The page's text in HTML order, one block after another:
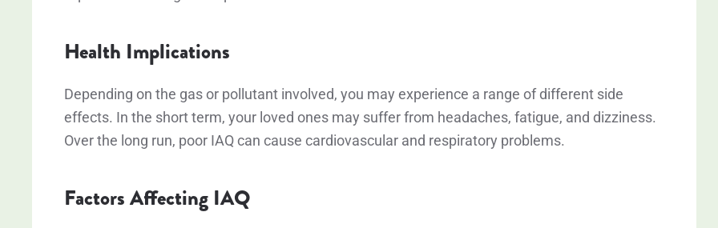
Health Implications
Depending on the gas or pollutant involved, you may experience a range of different side
effects. In the short term, your loved ones may suffer from headaches, fatigue, and dizziness.
Over the long run, poor IAQ can cause cardiovascular and respiratory problems.
Factors Affecting IAQ